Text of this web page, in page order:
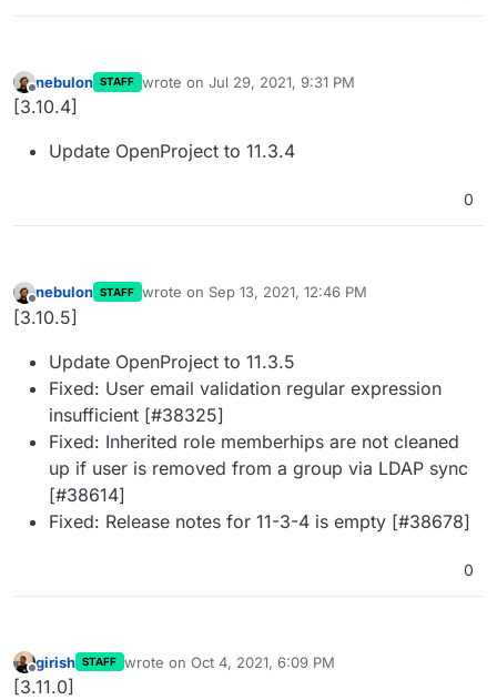
Offline
nebulon STAFF wrote on Jul 29, 2021, 9:31 PM
last edited by
[3.10.4]
Update OpenProject to 11.3.4
0
Offline
nebulon STAFF wrote on Sep 13, 2021, 12:46 PM
last edited by
[3.10.5]
Update OpenProject to 11.3.5
Fixed: User email validation regular expression
insufficient [#38325]
Fixed: Inherited role memberhips are not cleaned
up if user is removed from a group via LDAP sync
[#38614]
Fixed: Release notes for 11-3-4 is empty [#38678]
0
Offline
girish STAFF wrote on Oct 4, 2021, 6:09 PM
last edited by
[3.11.0]